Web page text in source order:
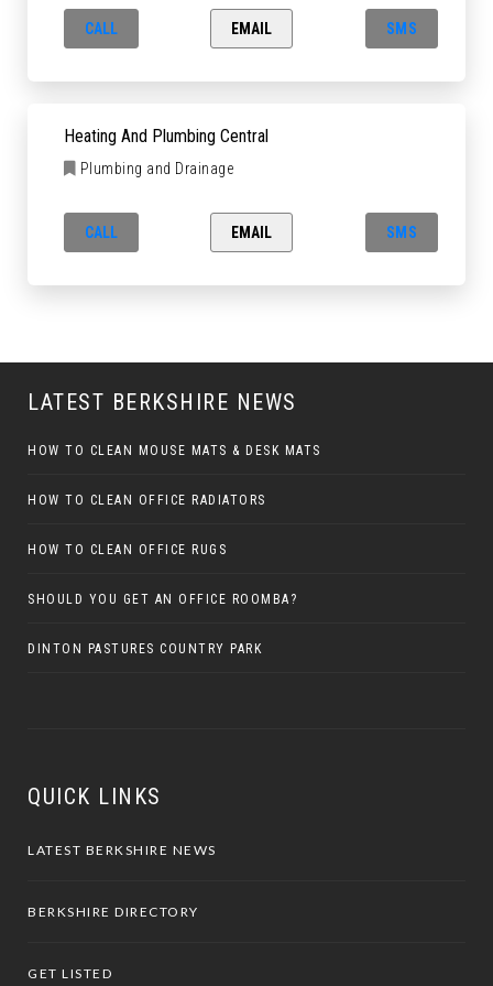
CALL EMAIL SMS
Heating And Plumbing Central
Plumbing and Drainage
CALL EMAIL SMS
LATEST BERKSHIRE NEWS
HOW TO CLEAN MOUSE MATS & DESK MATS
HOW TO CLEAN OFFICE RADIATORS
HOW TO CLEAN OFFICE RUGS
SHOULD YOU GET AN OFFICE ROOMBA?
DINTON PASTURES COUNTRY PARK
QUICK LINKS
LATEST BERKSHIRE NEWS
BERKSHIRE DIRECTORY
GET LISTED